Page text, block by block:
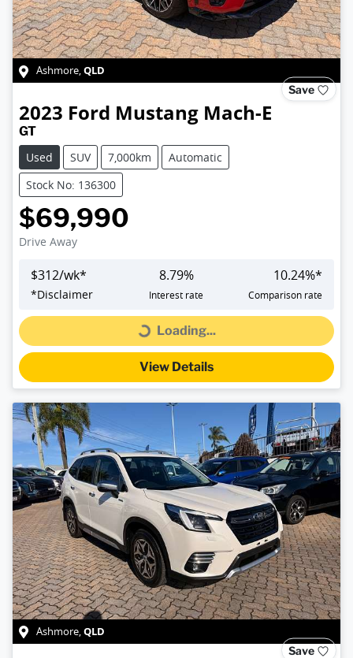
Ashmore,QLD
Save
2023 Ford Mustang Mach-E
GT
Used
SUV 7,000km
Automatic
Stock No: 136300
$69,990
Drive Away
$312/wk*
*Disclaimer
8.79%
Interest rate
10.24%*
Comparison rate
Loading... Loading...
View Details
Ashmore,QLD
Save